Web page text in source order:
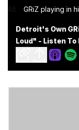
GRiZ playing in
Detroit's Own
Loud" - Listen To